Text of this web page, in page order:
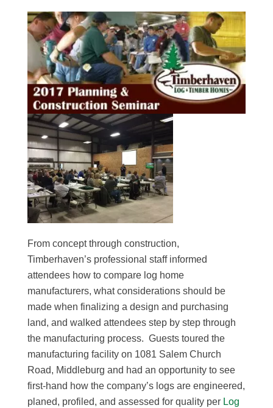
From concept through construction,
Timberhaven’s professional staff informed
attendees how to compare log home
manufacturers, what considerations should be
made when finalizing a design and purchasing
land, and walked attendees step by step through
the manufacturing process. Guests toured the
manufacturing facility on 1081 Salem Church
Road, Middleburg and had an opportunity to see
first-hand how the company’s logs are engineered,
planed, profiled, and assessed for quality per Log